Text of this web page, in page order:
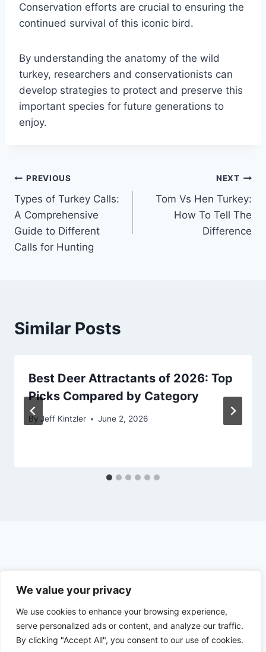
We value your privacy
We use cookies to enhance your browsing experience,
serve personalized ads or content, and analyze our traffic.
By clicking "Accept All", you consent to our use of cookies.
Conservation efforts are crucial to ensuring the
continued survival of this iconic bird.
By understanding the anatomy of the wild
turkey, researchers and conservationists can
develop strategies to protect and preserve this
important species for future generations to
enjoy.
Post
navigation
PREVIOUS
Types of Turkey Calls:
A Comprehensive
Guide to Different
Calls for Hunting
NEXT
Tom Vs Hen Turkey:
How To Tell The
Difference
Similar Posts
Best Deer Attractants of 2026: Top
Picks Compared by Category
By Jeff Kintzler June 2, 2026
Earnings Disclosure
Privacy Policy
Terms and Conditions
Contact Us